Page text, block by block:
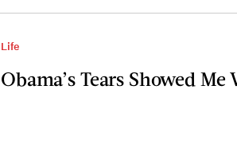
Life
Obama’s Tears Showed